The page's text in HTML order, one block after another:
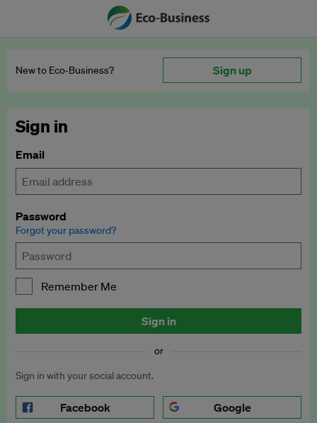
New to Eco‑Business? Sign up
Sign in
Email
Password
Forgot your password?
Remember Me
Sign in
or
Sign in with your social account.
Facebook Google